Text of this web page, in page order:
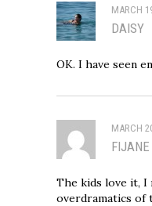
MARCH
DAISY
OK. I have seen
MARCH
FIJANE
The kids love it,
overdramatics of